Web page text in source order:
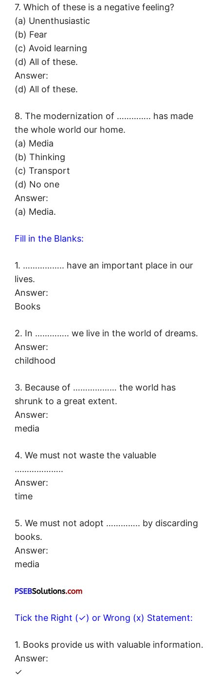
7. Which of these is a negative feeling?
(a) Unenthusiastic
(b) Fear
(c) Avoid learning
(d) All of these.
Answer:
(d) All of these.
8. The modernization of ………….. has made
the whole world our home.
(a) Media
(b) Thinking
(c) Transport
(d) No one
Answer:
(a) Media.
Fill in the Blanks:
1. …………….. have an important place in our
lives.
Answer:
Books
2. In ………….. we live in the world of dreams.
Answer:
childhood
3. Because of ……………… the world has
shrunk to a great extent.
Answer:
media
4. We must not waste the valuable
………………..
Answer:
time
5. We must not adopt ………….. by discarding
books.
Answer:
media
Tick the Right (✓) or Wrong (x) Statement:
1. Books provide us with valuable information.
Answer:
✓